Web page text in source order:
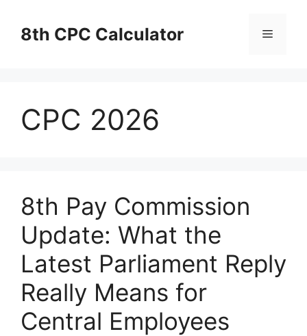
content8th CPC Calculator Menu
CPC 2026
8th Pay Commission
Update: What the
Latest Parliament Reply
Really Means for
Central Employees